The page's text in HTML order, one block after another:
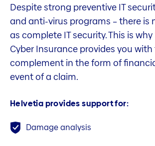
Despite strong preventive IT
and anti-virus programs – there is
as complete IT security. This is
Cyber Insurance provides you
complement in the form of
event of a claim.
Helvetia provides support for:
Damage analysis